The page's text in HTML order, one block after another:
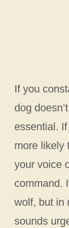
If you
dog
essential.
more likely
your voice
command.
wolf, but in
sounds